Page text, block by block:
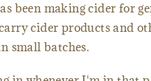
been making cider for
cider products and
small batches.